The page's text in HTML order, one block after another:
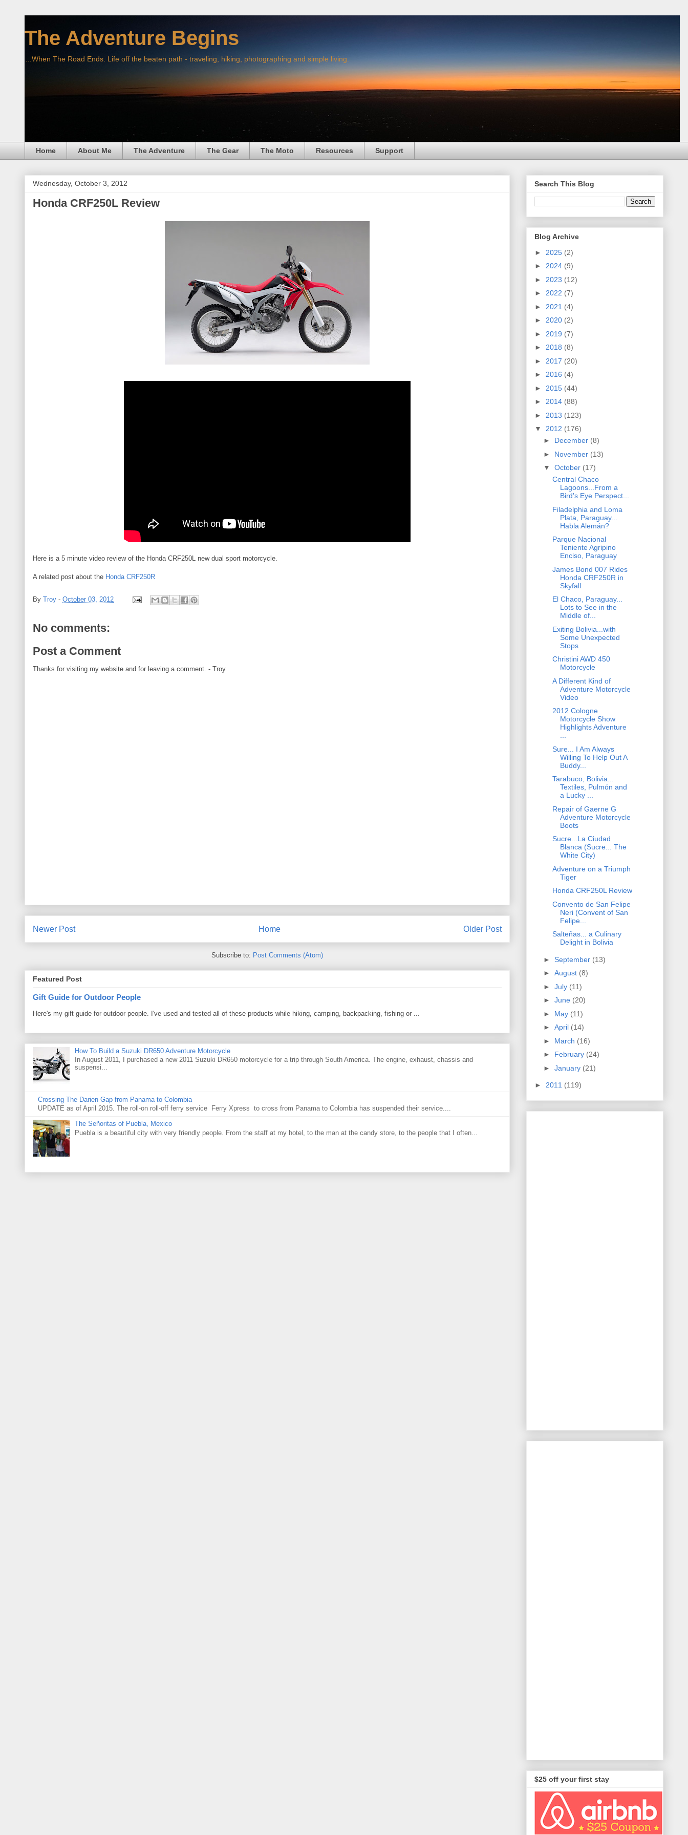
The Adventure Begins
...When The Road Ends. Life off the beaten path - traveling, hiking, photographing and simple living.
Home About Me The Adventure The Gear The Moto Resources Support
Wednesday, October 3, 2012
Honda CRF250L Review
Here is a 5 minute video review of the Honda CRF250L new dual sport motorcycle.
A related post about the Honda CRF250R
By Troy - October 03, 2012
No comments:
Post a Comment
Thanks for visiting my website and for leaving a comment. - Troy
Newer Post Older Post
Home
Subscribe to: Post Comments (Atom)
Featured Post
Gift Guide for Outdoor People
Here's my gift guide for outdoor people. I've used and tested all of these products while hiking, camping, backpacking, fishing or ...
How To Build a Suzuki DR650 Adventure Motorcycle
In August 2011, I purchased a new 2011 Suzuki DR650 motorcycle for a trip through South America. The engine, exhaust, chassis and
suspensi...
Crossing The Darien Gap from Panama to Colombia
UPDATE as of April 2015. The roll-on roll-off ferry service Ferry Xpress to cross from Panama to Colombia has suspended their service....
The Señoritas of Puebla, Mexico
Puebla is a beautiful city with very friendly people. From the staff at my hotel, to the man at the candy store, to the people that I often...
Search This Blog
Blog Archive
► 2025 (2)
► 2024 (9)
► 2023 (12)
► 2022 (7)
► 2021 (4)
► 2020 (2)
► 2019 (7)
► 2018 (8)
► 2017 (20)
► 2016 (4)
► 2015 (44)
► 2014 (88)
► 2013 (123)
▼ 2012 (176)
► December (8)
► November (13)
▼ October (17)
Central Chaco
Lagoons...From a
Bird's Eye Perspect...
Filadelphia and Loma
Plata, Paraguay...
Habla Alemán?
Parque Nacional
Teniente Agripino
Enciso, Paraguay
James Bond 007 Rides
Honda CRF250R in
Skyfall
El Chaco, Paraguay...
Lots to See in the
Middle of...
Exiting Bolivia...with
Some Unexpected
Stops
Christini AWD 450
Motorcycle
A Different Kind of
Adventure Motorcycle
Video
2012 Cologne
Motorcycle Show
Highlights Adventure
Sure... I Am Always
Willing To Help Out A
Buddy...
Tarabuco, Bolivia...
Textiles, Pulmón and
a Lucky ...
Repair of Gaerne G
Adventure Motorcycle
Boots
Sucre...La Ciudad
Blanca (Sucre... The
White City)
Adventure on a Triumph
Tiger
Honda CRF250L Review
Convento de San Felipe
Neri (Convent of San
Felipe...
Salteñas... a Culinary
Delight in Bolivia
► September (13)
► August (8)
► July (11)
► June (20)
► May (11)
► April (14)
► March (16)
► February (24)
► January (21)
► 2011 (119)
$25 off your first stay